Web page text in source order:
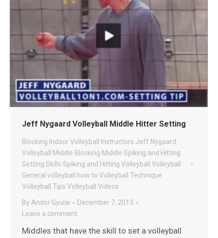
Jeff Nygaard Volleyball Middle Hitter Setting
Blocking Indoor Volleyball Instructors Jeff Nygaard
Volleyball
Middle Blocking Middle Spiking and Hitting
Setting Skills Spiking and Hitting Volleyball
Volleyball
General volleyball how to Volleyball Technique
Volleyball Tips Volleyball Videos
By Andor Gyulai
December 7, 2013
Leave a comment
Middles that have the skill to set a volleyball